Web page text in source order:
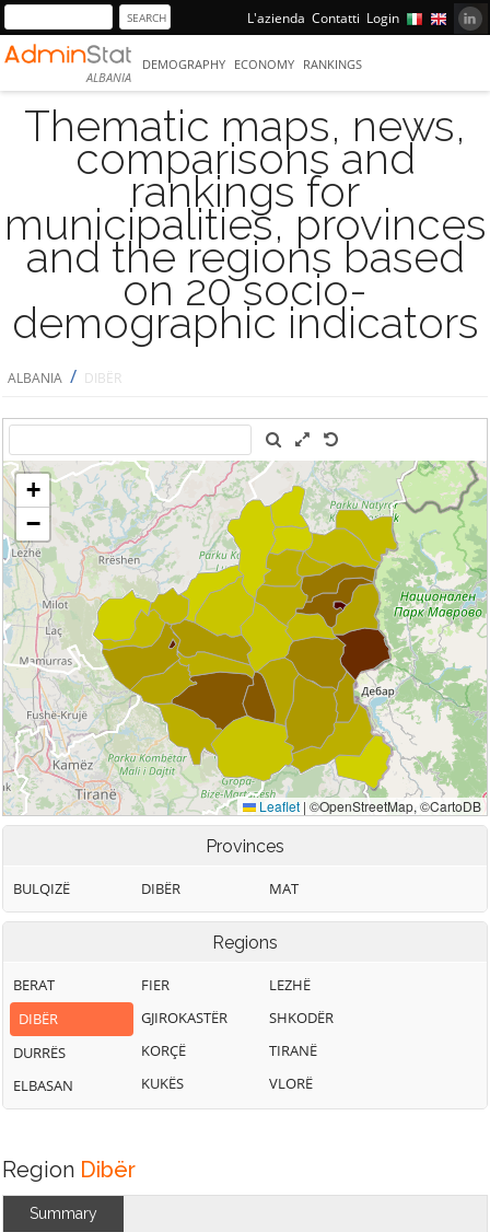
L'azienda Contatti Login
ALBANIA
DEMOGRAPHY ECONOMY RANKINGS
Thematic maps, news,
comparisons and
rankings for
municipalities, provinces
and the regions based
on 20 socio-
demographic indicators
ALBANIA / DIBËR
Provinces
BULQIZË DIBËR MAT
Regions
BERAT
DIBËR
DURRËS
ELBASAN
FIER
GJIROKASTËR
KORÇË
KUKËS
LEZHË
SHKODËR
TIRANË
VLORË
Region Dibër
Summary